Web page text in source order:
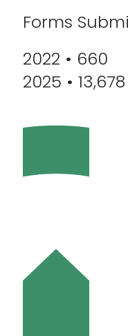
Forms
2022 • 660
2025 • 13,678